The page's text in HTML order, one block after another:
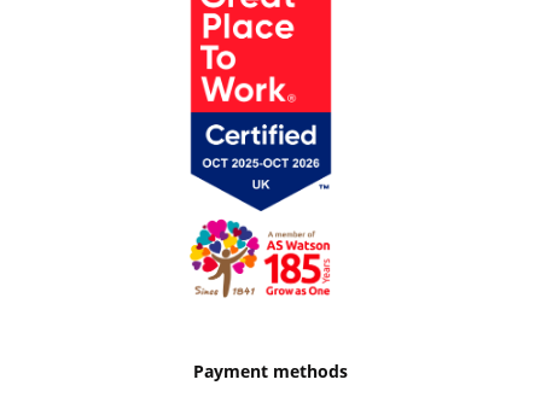
Payment methods